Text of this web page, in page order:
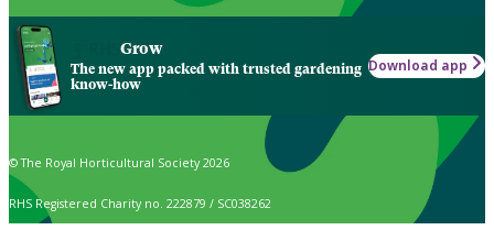
Grow
The new app packed with trusted gardening
know-how
Download app
© The Royal Horticultural Society 2026
RHS Registered Charity no. 222879 / SC038262